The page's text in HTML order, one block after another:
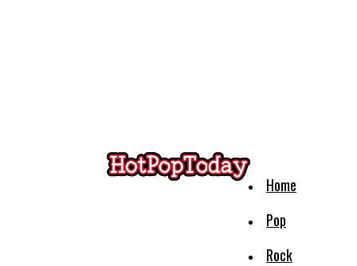
Home
Pop
Rock